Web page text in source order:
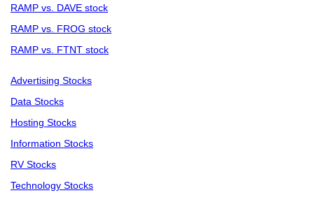
RAMP vs. DAVE stock
RAMP vs. FROG stock
RAMP vs. FTNT stock
Advertising Stocks
Data Stocks
Hosting Stocks
Information Stocks
RV Stocks
Technology Stocks